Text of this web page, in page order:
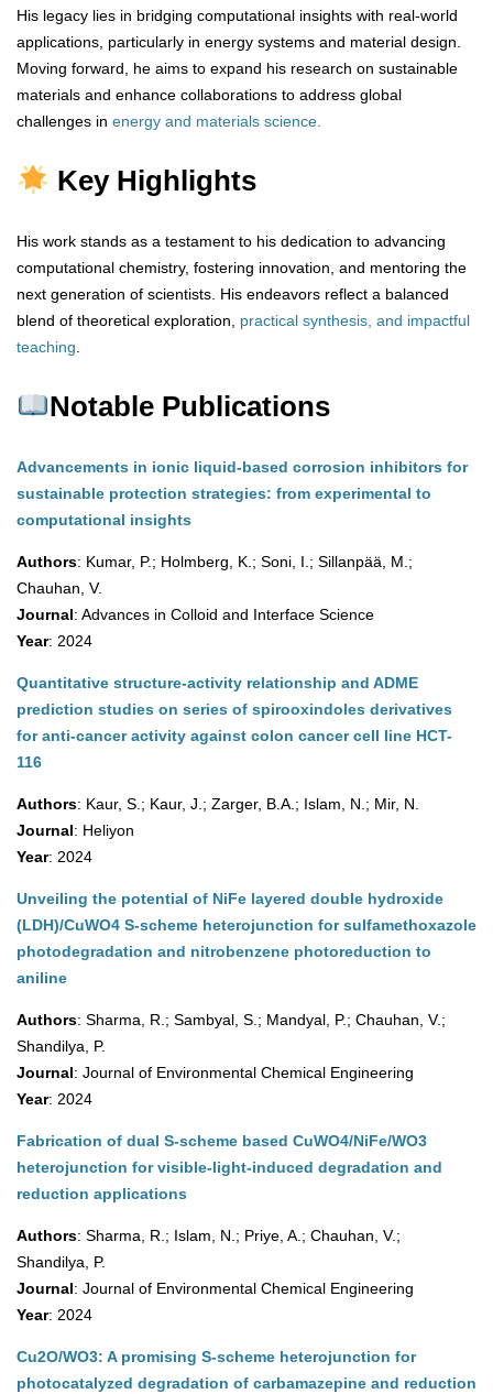
His legacy lies in bridging computational insights with real-world
applications, particularly in energy systems and material design.
Moving forward, he aims to expand his research on sustainable
materials and enhance collaborations to address global
challenges in energy and materials science.
Key Highlights
His work stands as a testament to his dedication to advancing
computational chemistry, fostering innovation, and mentoring the
next generation of scientists. His endeavors reflect a balanced
blend of theoretical exploration, practical synthesis, and impactful
teaching
Notable Publications
Advancements in ionic liquid-based corrosion inhibitors for
sustainable protection strategies: from experimental to
computational insights
Authors: Kumar, P.; Holmberg, K.; Soni, I.; Sillanpää, M.;
Chauhan, V.
Journal: Advances in Colloid and Interface Science
Year: 2024
Quantitative structure-activity relationship and ADME
prediction studies on series of spirooxindoles derivatives
for anti-cancer activity against colon cancer cell line HCT-
116
Authors: Kaur, S.; Kaur, J.; Zarger, B.A.; Islam, N.; Mir, N.
Journal: Heliyon
Year: 2024
Unveiling the potential of NiFe layered double hydroxide
(LDH)/CuWO4 S-scheme heterojunction for sulfamethoxazole
photodegradation and nitrobenzene photoreduction to
aniline
Authors: Sharma, R.; Sambyal, S.; Mandyal, P.; Chauhan, V.;
Shandilya, P.
Journal: Journal of Environmental Chemical Engineering
Year: 2024
Fabrication of dual S-scheme based CuWO4/NiFe/WO3
heterojunction for visible-light-induced degradation and
reduction applications
Authors: Sharma, R.; Islam, N.; Priye, A.; Chauhan, V.;
Shandilya, P.
Journal: Journal of Environmental Chemical Engineering
Year: 2024
Cu2O/WO3: A promising S-scheme heterojunction for
photocatalyzed degradation of carbamazepine and reduction